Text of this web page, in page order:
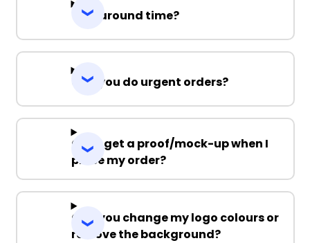
Turnaround time?
Can you do urgent orders?
Can I get a proof/mock-up when I
place my order?
Can you change my logo colours or
remove the background?